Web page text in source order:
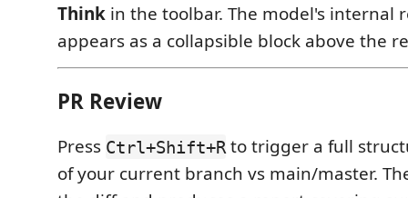
Think in the toolbar. The model's internal
appears as a collapsible block above the
PR Review
Press Ctrl+Shift+Rto trigger a full
of your current branch vs main/master.